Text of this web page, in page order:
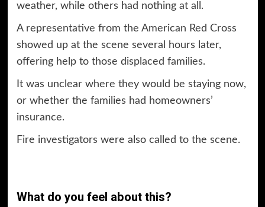
weather, while others had nothing at all.
A representative from the American Red Cross
showed up at the scene several hours later,
offering help to those displaced families.
It was unclear where they would be staying now,
or whether the families had homeowners’
insurance.
Fire investigators were also called to the scene.
What do you feel about this?